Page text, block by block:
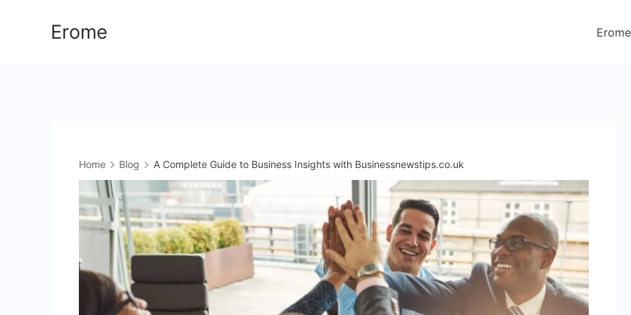
Erome Erome
Home Blog A Complete Guide to Business Insights with Businessnewstips.co.uk